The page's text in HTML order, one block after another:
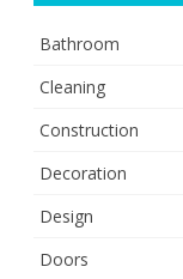
Bathroom
Cleaning
Construction
Decoration
Design
Doors